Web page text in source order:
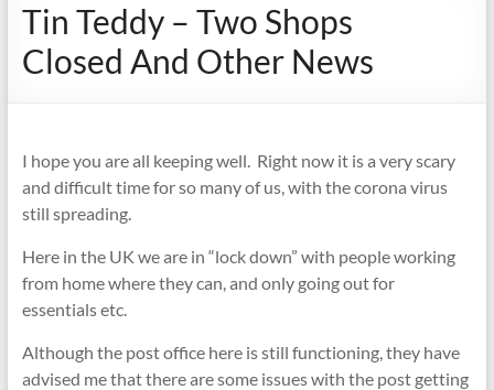
Tin Teddy – Two Shops
Closed And Other News
I hope you are all keeping well. Right now it is a very scary
and difficult time for so many of us, with the corona virus
still spreading.
Here in the UK we are in “lock down” with people working
from home where they can, and only going out for
essentials etc.
Although the post office here is still functioning, they have
advised me that there are some issues with the post getting